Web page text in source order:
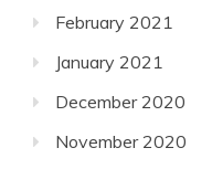
February 2021
January 2021
December 2020
November 2020